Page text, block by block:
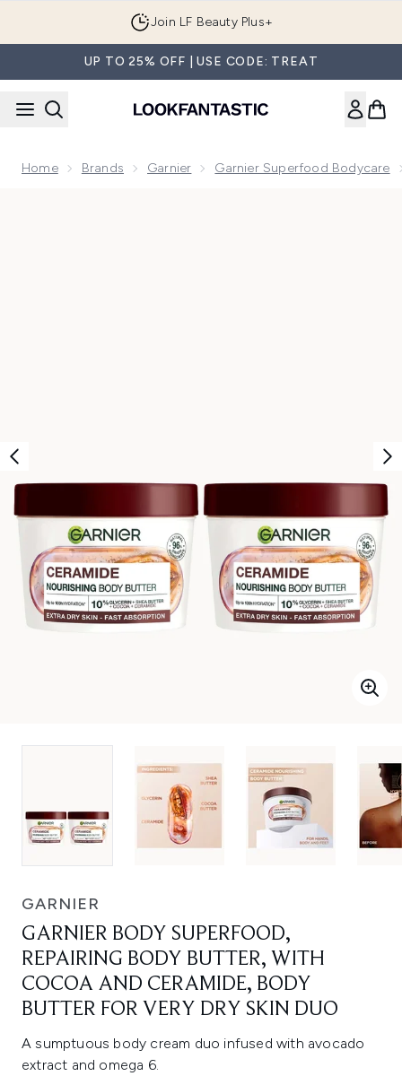
Join LF Beauty Plus+
UP TO 25% OFF | USE CODE: TREAT
Home Brands Garnier Garnier Superfood Bodycare
GARNIER
GARNIER BODY SUPERFOOD,
REPAIRING BODY BUTTER, WITH
COCOA AND CERAMIDE, BODY
BUTTER FOR VERY DRY SKIN DUO
A sumptuous body cream duo infused with avocado
extract and omega 6.